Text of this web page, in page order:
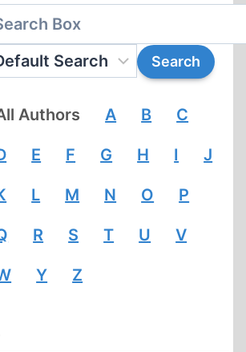
Authors A B C
E F G H I J
L M N O P
R S T U V
Y Z